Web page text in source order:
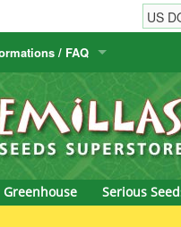
Positronics
Prana Medical
Pyramid Seeds
/ FAQ
Information
Greenhouse Serious
Green